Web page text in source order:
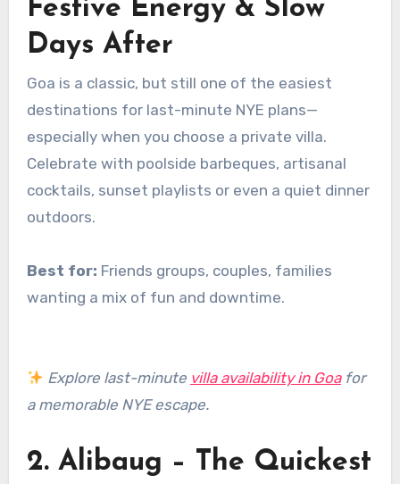
Festive Energy & Slow
Days After
Goa is a classic, but still one of the easiest
destinations for last-minute NYE plans—
especially when you choose a private villa.
Celebrate with poolside barbeques, artisanal
cocktails, sunset playlists or even a quiet dinner
outdoors.
Best for: Friends groups, couples, families
wanting a mix of fun and downtime.
Explore last-minute villa availability in Goafor
a memorable NYE escape.
2. Alibaug – The Quickest